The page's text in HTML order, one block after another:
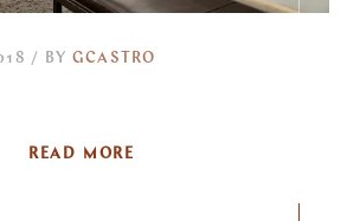
BY GCASTRO
READ MORE